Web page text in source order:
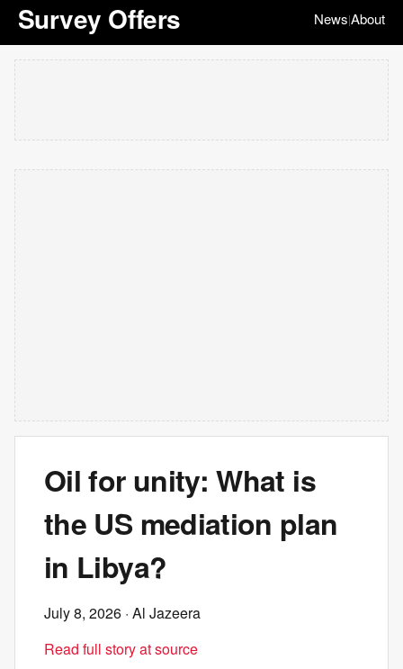
Survey Offers News|About
Oil for unity: What is
the US mediation plan
in Libya?
July 8, 2026 · Al Jazeera
Read full story at source